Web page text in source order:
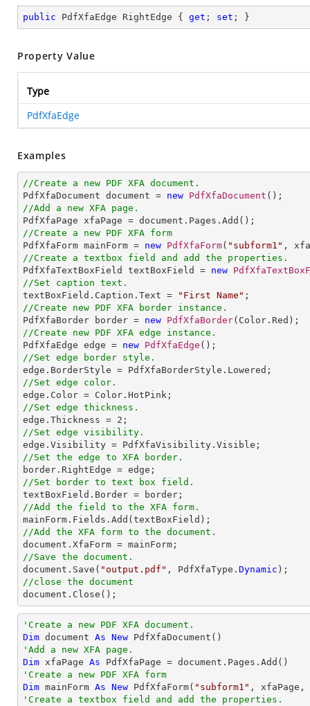
public PdfXfaEdge RightEdge { get ; set ; }
Property Value
Type
PdfXfaEdge
Examples
//Create a new PDF XFA document.
PdfXfaDocument document = new PdfXfaDocument
//Add a new XFA page.
//Create a new PDF XFA form
PdfXfaForm mainForm = new PdfXfaForm( "subform1"
//Create a textbox field and add the properties.
PdfXfaTextBoxField textBoxField = new
//Set caption text.
textBoxField.Caption.Text =
"First Name"
//Create new PDF XFA border instance.
PdfXfaBorder border = new PdfXfaBorder
//Create new PDF XFA edge instance.
PdfXfaEdge edge = new PdfXfaEdge
//Set edge border style.
//Set edge color.
//Set edge thickness.
edge.Thickness = 2
//Set edge visibility.
//Set the edge to XFA border.
//Set border to text box field.
//Add the field to the XFA form.
//Add the XFA form to the document.
//Save the document.
document.Save( "output.pdf" , PdfXfaType. Dynamic
//close the document
document.Close();
'Create a new PDF XFA document.
Dim document As New
'Add a new XFA page.
Dim xfaPage As
'Create a new PDF XFA form
Dim mainForm As New PdfXfaForm( "subform1"
'Create a textbox field and add the properties.